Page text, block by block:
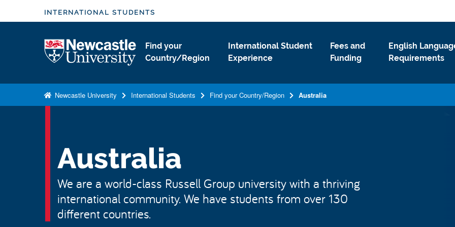
k
a
INTERNATIONAL STUDENTS
Logo
Find your
Country/Region
International Student
Experience
Fees and
Funding
English
Requirements
Newcastle University International Students Find your Country/Region Australia
Australia
We are a world-class Russell Group university with a thriving
international community. We have students from over 130
different countries.